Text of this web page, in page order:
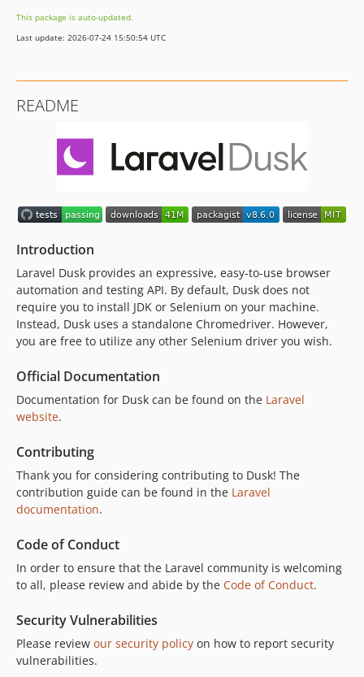
v8.2.12
v8.2.11
v8.2.8
v8.2.3
v8.2.1
v8.2.0
v8.1.2
v8.1.1
v8.1.0
7.x-dev
v7.13.0
v7.12.2
v7.12.1
v7.12.0
v7.11.4
v7.11.2
v7.11.1
v7.11.0
v7.10.0
v7.9.4
v7.9.3
This package is auto-updated.
Last update: 2026-07-24 15:50:54 UTC
README
Introduction
Laravel Dusk provides an expressive, easy-to-use browser
automation and testing API. By default, Dusk does not
require you to install JDK or Selenium on your machine.
Instead, Dusk uses a standalone Chromedriver. However,
you are free to utilize any other Selenium driver you wish.
Official Documentation
Documentation for Dusk can be found on the Laravel
website.
Contributing
Thank you for considering contributing to Dusk! The
contribution guide can be found in the Laravel
documentation.
Code of Conduct
In order to ensure that the Laravel community is welcoming
to all, please review and abide by the Code of Conduct.
Security Vulnerabilities
Please review our security policy on how to report security
vulnerabilities.